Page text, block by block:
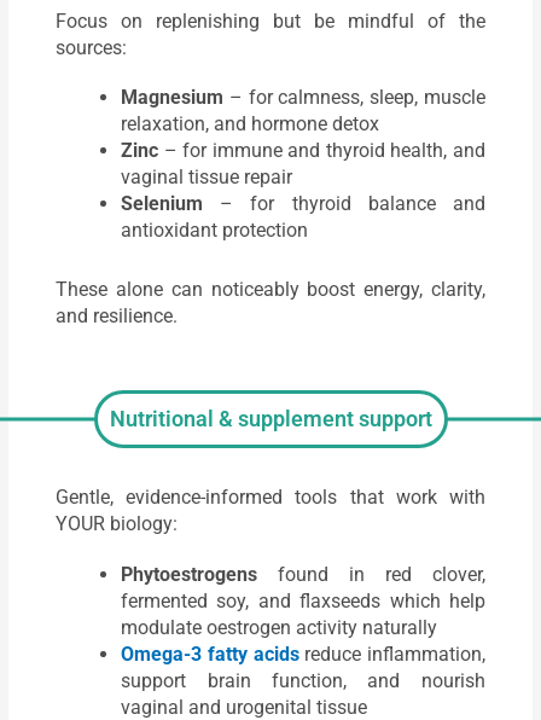
Focus on replenishing but be mindful of the
sources:
Magnesium – for calmness, sleep, muscle
relaxation, and hormone detox
Zinc – for immune and thyroid health, and
vaginal tissue repair
Selenium – for thyroid balance and
antioxidant protection
These alone can noticeably boost energy, clarity,
and resilience.
Nutritional & supplement support
Gentle, evidence-informed tools that work with
YOUR biology:
Phytoestrogens found in red clover,
fermented soy, and flaxseeds which help
modulate oestrogen activity naturally
Omega-3 fatty acidsreduce inflammation,
support brain function, and nourish
vaginal and urogenital tissue